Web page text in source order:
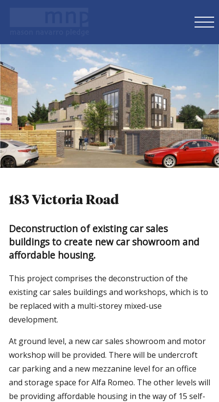
183 Victoria Road
Deconstruction of existing car sales
buildings to create new car showroom and
affordable housing.
This project comprises the deconstruction of the
existing car sales buildings and workshops, which is to
be replaced with a multi-storey mixed-use
development.
At ground level, a new car sales showroom and motor
workshop will be provided. There will be undercroft
car parking and a new mezzanine level for an office
and storage space for Alfa Romeo. The other levels will
be providing affordable housing in the way of 15 self-